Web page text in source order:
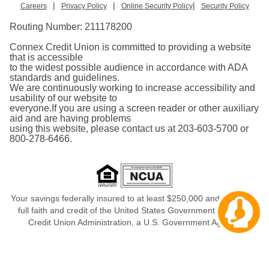
Careers | Privacy Policy | Online Security Policy| Security Policy
Routing Number: 211178200
Connex Credit Union is committed to providing a website
that is accessible
to the widest possible audience in accordance with ADA
standards and guidelines.
We are continuously working to increase accessibility and
usability of our website to
everyone.If you are using a screen reader or other auxiliary
aid and are having problems
using this website, please contact us at 203-603-5700 or
800-278-6466.
Your savings federally insured to at least $250,000 and backed in
full faith and credit of the United States Government, National
Credit Union Administration, a U.S. Government Agency.